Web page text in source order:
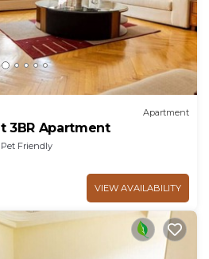
Apartment
3BR Apartment
Pet Friendly
VIEW AVAILABILITY